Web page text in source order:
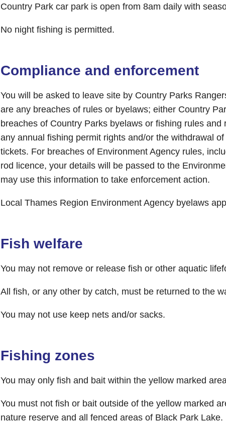
Country Park car park is open from 8am daily with
No night fishing is permitted.
Compliance and enforcement
You will be asked to leave site by Country Parks
are any breaches of rules or byelaws; either Country
breaches of Country Parks byelaws or fishing rules
any annual fishing permit rights and/or the withdrawal
tickets. For breaches of Environment Agency rules,
rod licence, your details will be passed to the
may use this information to take enforcement action.
Local Thames Region Environment Agency byelaws
Fish welfare
You may not remove or release fish or other aquatic
All fish, or any other by catch, must be returned to the
You may not use keep nets and/or sacks.
Fishing zones
You may only fish and bait within the yellow marked
You must not fish or bait outside of the yellow marked
nature reserve and all fenced areas of Black Park Lake.